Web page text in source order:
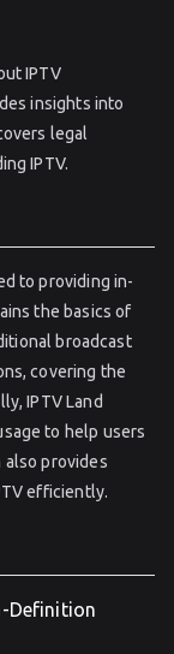
IPTV
insights into
legal
IPTV.
to providing in-
the basics of
broadcast
covering the
IPTV Land
to help users
also provides
efficiently.
Definition